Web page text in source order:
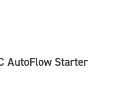
AutoFlow Starter